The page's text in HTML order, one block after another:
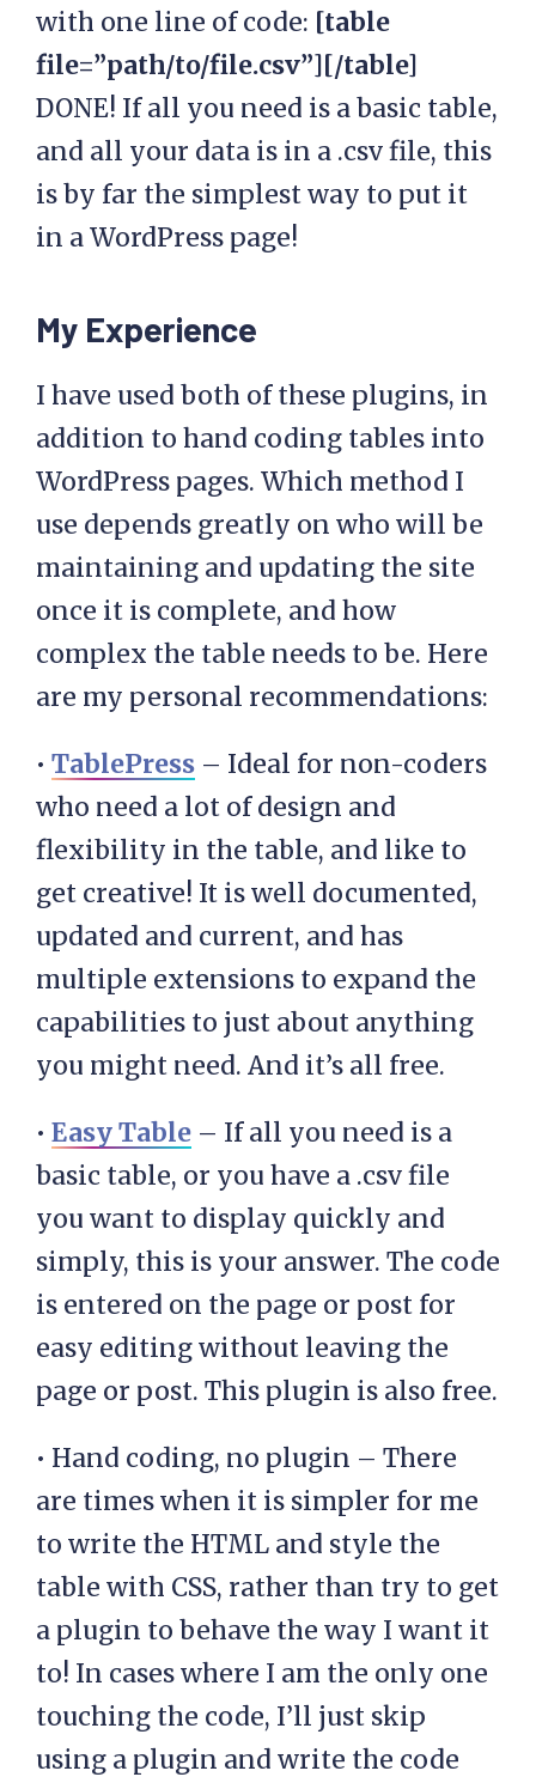
with one line of code: [table
file=”path/to/file.csv”][/table]
DONE! If all you need is a basic table,
and all your data is in a .csv file, this
is by far the simplest way to put it
in a WordPress page!
My Experience
I have used both of these plugins, in
addition to hand coding tables into
WordPress pages. Which method I
use depends greatly on who will be
maintaining and updating the site
once it is complete, and how
complex the table needs to be. Here
are my personal recommendations:
• TablePress – Ideal for non-coders
who need a lot of design and
flexibility in the table, and like to
get creative! It is well documented,
updated and current, and has
multiple extensions to expand the
capabilities to just about anything
you might need. And it’s all free.
• Easy Table – If all you need is a
basic table, or you have a .csv file
you want to display quickly and
simply, this is your answer. The code
is entered on the page or post for
easy editing without leaving the
page or post. This plugin is also free.
• Hand coding, no plugin – There
are times when it is simpler for me
to write the HTML and style the
table with CSS, rather than try to get
a plugin to behave the way I want it
to! In cases where I am the only one
touching the code, I’ll just skip
using a plugin and write the code